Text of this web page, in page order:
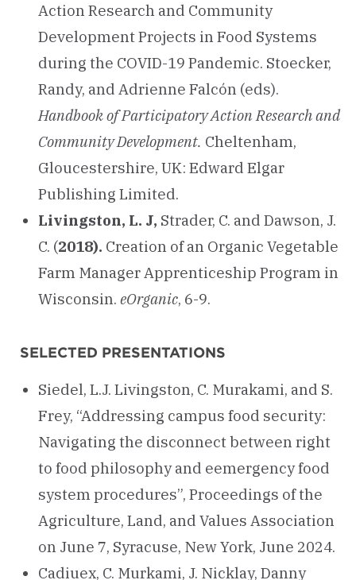
Action Research and Community
Development Projects in Food Systems
during the COVID-19 Pandemic. Stoecker,
Randy, and Adrienne Falcón (eds).
Handbook of Participatory Action Research and
Community Development. Cheltenham,
Gloucestershire, UK: Edward Elgar
Publishing Limited.
Livingston, L. J, Strader, C. and Dawson, J.
C. (2018). Creation of an Organic Vegetable
Farm Manager Apprenticeship Program in
Wisconsin. eOrganic, 6-9.
SELECTED PRESENTATIONS
Siedel, L.J. Livingston, C. Murakami, and S.
Frey, “Addressing campus food security:
Navigating the disconnect between right
to food philosophy and eemergency food
system procedures”, Proceedings of the
Agriculture, Land, and Values Association
on June 7, Syracuse, New York, June 2024.
Cadiuex, C. Murkami, J. Nicklay, Danny